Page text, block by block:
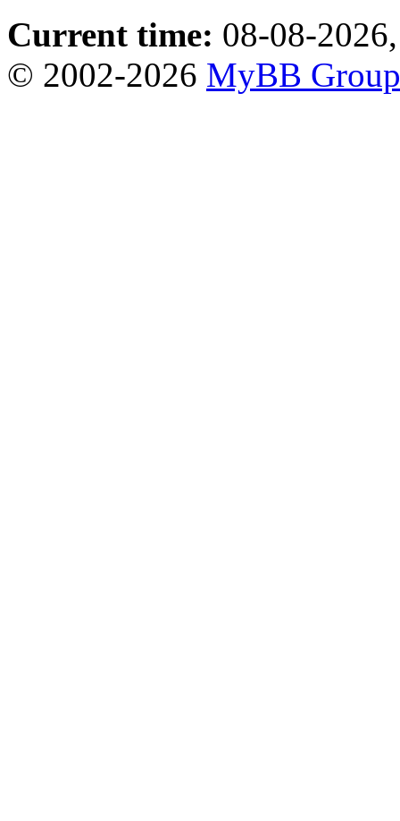
Current time: 08-08-
© 2002-2026 MyBB Group